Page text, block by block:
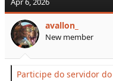
avallon_
New member
Participe do servidor do